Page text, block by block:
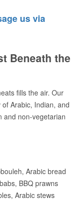
us via
Beneath the
fills the air. Our
Arabic, Indian, and
non-vegetarian
Arabic bread
BBQ prawns
Arabic stews